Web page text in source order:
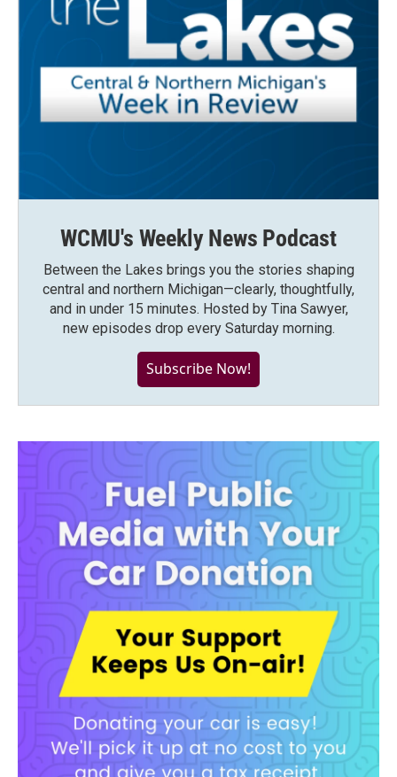
WCMU's Weekly News Podcast
Between the Lakes brings you the stories shaping
central and northern Michigan—clearly, thoughtfully,
and in under 15 minutes. Hosted by Tina Sawyer,
new episodes drop every Saturday morning.
Subscribe Now!